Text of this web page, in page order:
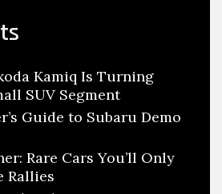
L
e
k
Kamiq Is Turning
SUV Segment
Guide to Subaru Demo
Rare Cars You’ll Only
Rallies